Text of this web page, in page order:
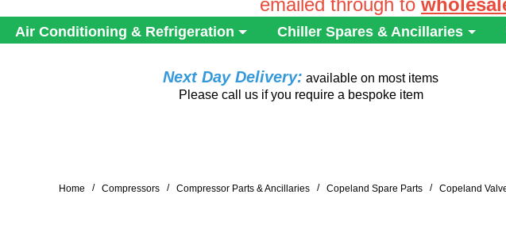
emailed through to
Air Conditioning & Refrigeration Chiller Spares & Ancillaries
Next Day Delivery: available on most items
Please call us if you require a bespoke item
Home / Compressors / Compressor Parts & Ancillaries / Copeland Spare Parts / Copeland